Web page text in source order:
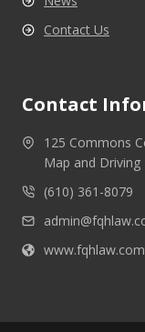
Contact Us
Contact
125 Commons
Map and
(610) 361-8079
www.fqhlaw.com